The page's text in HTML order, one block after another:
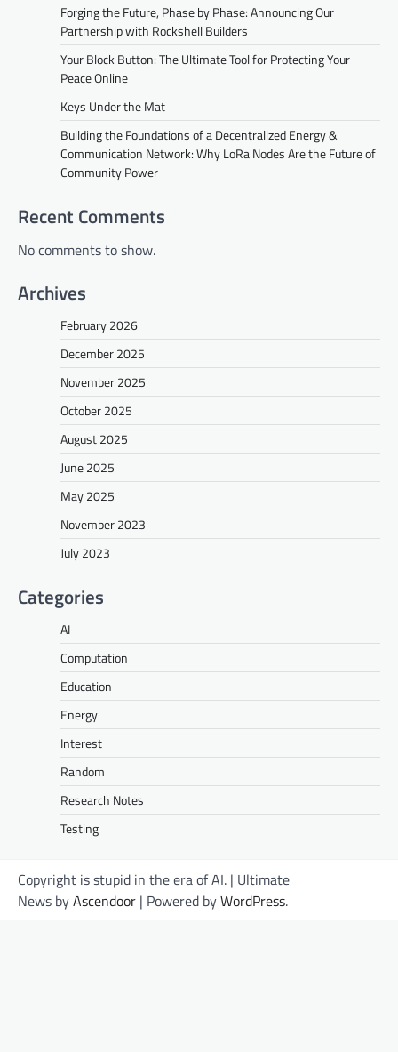
Forging the Future, Phase by Phase: Announcing Our
Partnership with Rockshell Builders
Your Block Button: The Ultimate Tool for Protecting Your
Peace Online
Keys Under the Mat
Building the Foundations of a Decentralized Energy &
Communication Network: Why LoRa Nodes Are the Future of
Community Power
Recent Comments
No comments to show.
Archives
February 2026
December 2025
November 2025
October 2025
August 2025
June 2025
May 2025
November 2023
July 2023
Categories
AI
Computation
Education
Energy
Interest
Random
Research Notes
Testing
Copyright is stupid in the era of AI. | Ultimate
News byAscendoor | Powered byWordPress.